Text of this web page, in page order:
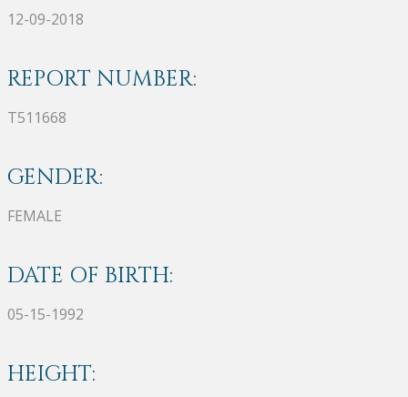
12-09-2018
REPORT NUMBER:
T511668
GENDER:
FEMALE
DATE OF BIRTH:
05-15-1992
HEIGHT: